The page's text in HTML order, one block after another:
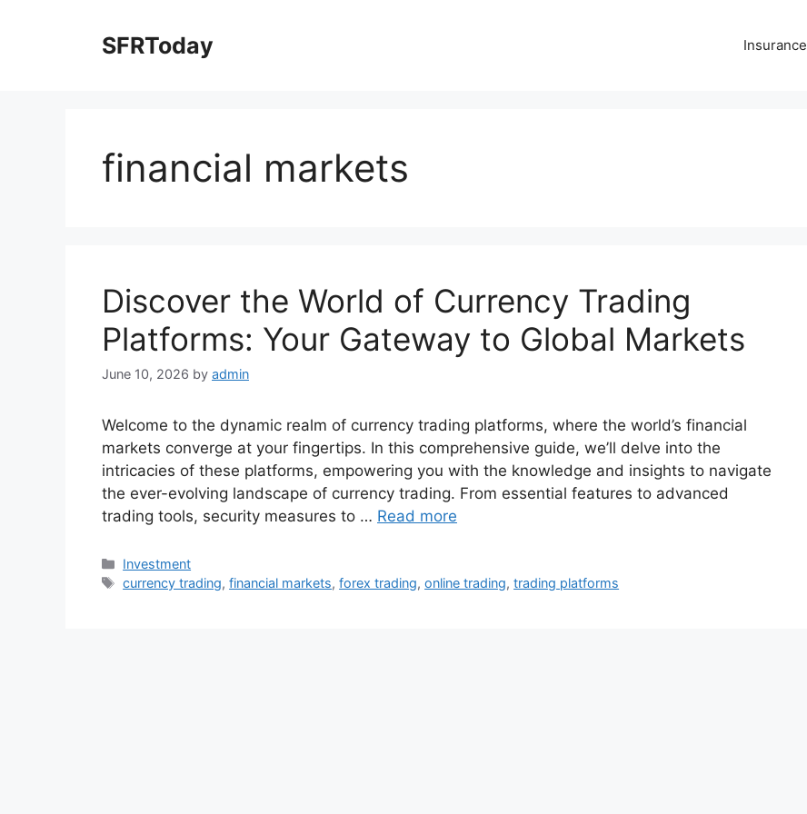
SFRToday Insurance
financial markets
Discover the World of Currency Trading
Platforms: Your Gateway to Global Markets
June 10, 2026 by admin
Welcome to the dynamic realm of currency trading platforms, where the world’s financial
markets converge at your fingertips. In this comprehensive guide, we’ll delve into the
intricacies of these platforms, empowering you with the knowledge and insights to navigate
the ever-evolving landscape of currency trading. From essential features to advanced
trading tools, security measures to … Read more
Categories
Investment
Tags
currency trading,financial markets,forex trading,online trading,trading platforms